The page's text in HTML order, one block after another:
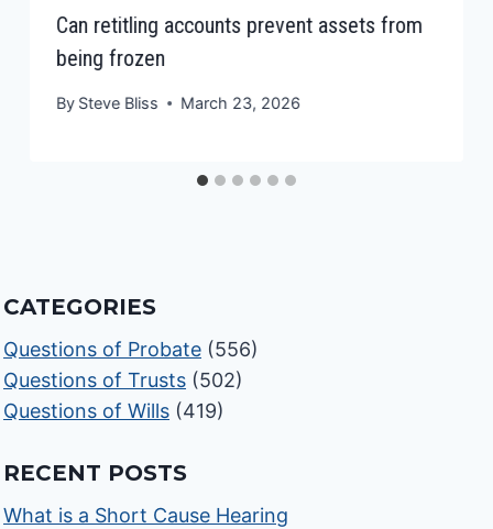
Can retitling accounts prevent assets from
being frozen
By Steve Bliss March 23, 2026
CATEGORIES
Questions of Probate (556)
Questions of Trusts (502)
Questions of Wills (419)
RECENT POSTS
What is a Short Cause Hearing